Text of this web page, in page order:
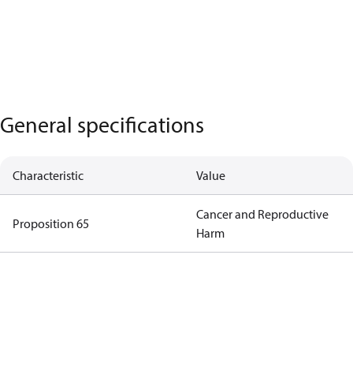
General specifications
Characteristic Value
Proposition 65
Cancer and Reproductive
Harm